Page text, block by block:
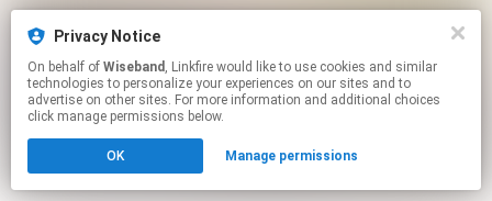
Privacy Notice
On behalf of Wiseband , Linkfire would like to use cookies and similar
technologies to personalize your experiences on our sites and to
advertise on other sites. For more information and additional choices
click manage permissions below.
OK Manage permissions